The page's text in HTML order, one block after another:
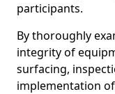
participants.
By thoroughly
integrity of
surfacing,
implementation